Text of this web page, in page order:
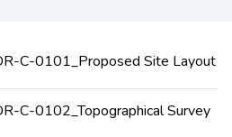
C-0101_Proposed Site Layout
C-0102_Topographical Survey